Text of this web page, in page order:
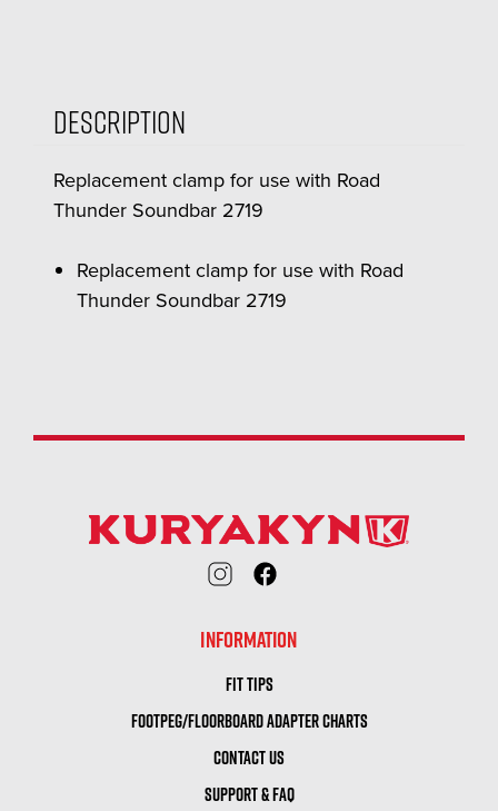
Description
Replacement clamp for use with Road
Thunder Soundbar 2719
Replacement clamp for use with Road
Thunder Soundbar 2719
INFORMATION
FIT TIPS
FOOTPEG/FLOORBOARD ADAPTER CHARTS
CONTACT US
SUPPORT & FAQ